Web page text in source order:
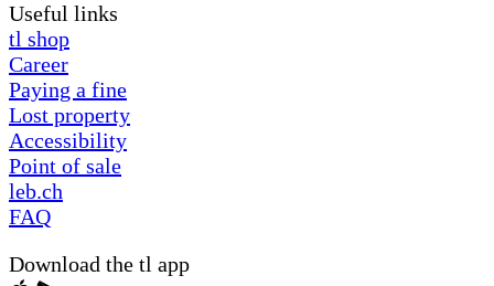
Useful links
tl shop
Career
Paying a fine
Lost property
Accessibility
Point of sale
leb.ch
FAQ
Download the tl app